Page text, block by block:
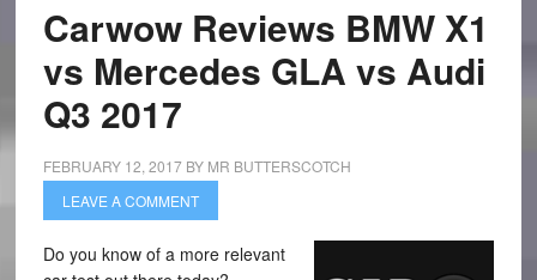
Carwow Reviews BMW X1
vs Mercedes GLA vs Audi
Q3 2017
FEBRUARY 12, 2017BY MR BUTTERSCOTCH
LEAVE A COMMENT
Do you know of a more relevant